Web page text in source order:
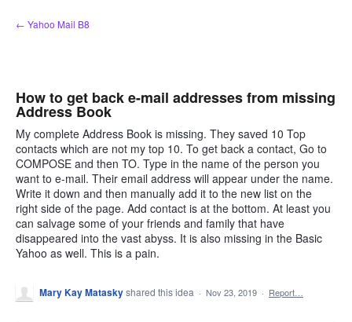
Skip
to
← Yahoo Mail B8
How to get back e-mail addresses from missing
Address Book
My complete Address Book is missing. They saved 10 Top
contacts which are not my top 10. To get back a contact, Go to
COMPOSE and then TO. Type in the name of the person you
want to e-mail. Their email address will appear under the name.
Write it down and then manually add it to the new list on the
right side of the page. Add contact is at the bottom. At least you
can salvage some of your friends and family that have
disappeared into the vast abyss. It is also missing in the Basic
Yahoo as well. This is a pain.
Mary Kay Mataskyshared this idea · Nov 23, 2019 · Report…